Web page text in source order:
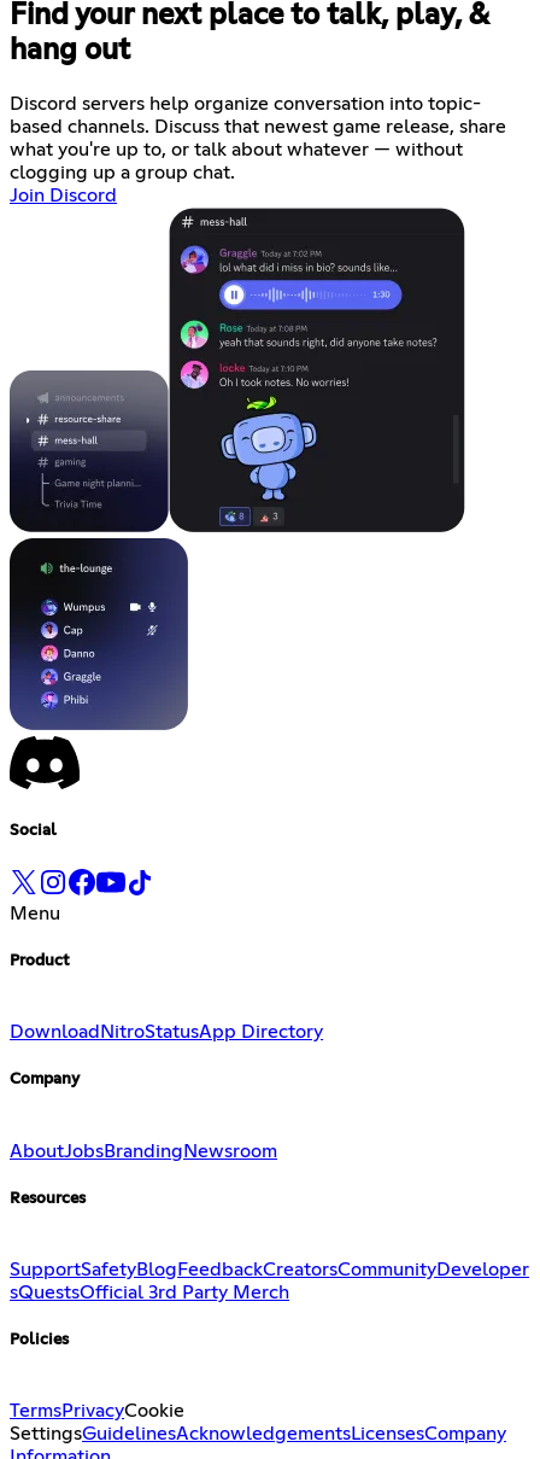
Find your next place to talk, play, &
hang out
Discord servers help organize conversation into topic-
based channels. Discuss that newest game release, share
what you're up to, or talk about whatever — without
clogging up a group chat.
Join Discord
Social
Menu
Product
Download NitroStatusApp Directory
Company
AboutJobsBranding Newsroom
Resources
SupportSafetyBlog FeedbackCreatorsCommunityDeveloper
sQuestsOfficial 3rd Party Merch
Policies
TermsPrivacyCookie
SettingsGuidelinesAcknowledgementsLicensesCompany